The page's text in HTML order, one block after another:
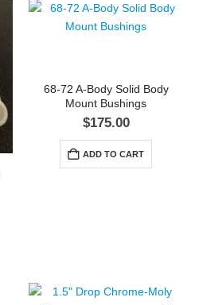
68-72 A-Body Solid Body
Mount Bushings
$175.00
ADD TO CART